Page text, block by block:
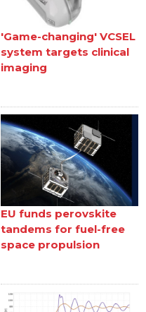
'Game-changing' VCSEL
system targets clinical
imaging
EU funds perovskite
tandems for fuel-free
space propulsion